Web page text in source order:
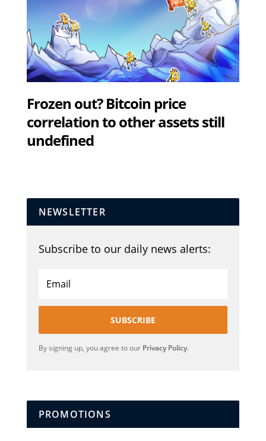
Frozen out? Bitcoin price
correlation to other assets still
undefined
NEWSLETTER
Subscribe to our daily news alerts:
SUBSCRIBE
By signing up, you agree to our Privacy Policy.
PROMOTIONS